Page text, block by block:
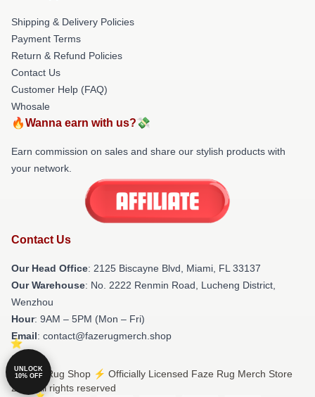
Shipping & Delivery Policies
Payment Terms
Return & Refund Policies
Contact Us
Customer Help (FAQ)
Whosale
🔥Wanna earn with us?💸
Earn commission on sales and share our stylish products with
your network.
Contact Us
Our Head Office: 2125 Biscayne Blvd, Miami, FL 33137
Our Warehouse: No. 2222 Renmin Road, Lucheng District,
Wenzhou
Hour: 9AM – 5PM (Mon – Fri)
Email: contact@fazerugmerch.shop
© Faze Rug Shop ⚡️ Officially Licensed Faze Rug Merch Store
2026 all rights reserved
UNLOCK
10% OFF